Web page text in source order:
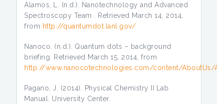
Alamos, L. (n.d.). Nanotechnology and Advanced
Spectroscopy Team . Retrieved March 14, 2014,
from http://quantumdot.lanl.gov/
Nanoco. (n.d.). Quantum dots – background
briefing. Retrieved March 15, 2014, from
http://www.nanocotechnologies.com/content/AboutUs/
Pagano, J. (2014). Physical Chemistry II Lab
Manual. University Center.